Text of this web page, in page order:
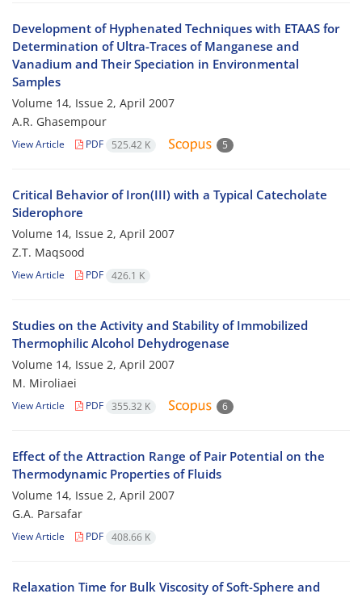
Development of Hyphenated Techniques with ETAAS for
Determination of Ultra-Traces of Manganese and
Vanadium and Their Speciation in Environmental
Samples
Volume 14, Issue 2, April 2007
A.R. Ghasempour
View Article PDF 525.42 K 5
Critical Behavior of Iron(III) with a Typical Catecholate
Siderophore
Volume 14, Issue 2, April 2007
Z.T. Maqsood
View Article PDF 426.1 K
Studies on the Activity and Stability of Immobilized
Thermophilic Alcohol Dehydrogenase
Volume 14, Issue 2, April 2007
M. Miroliaei
View Article PDF 355.32 K 6
Effect of the Attraction Range of Pair Potential on the
Thermodynamic Properties of Fluids
Volume 14, Issue 2, April 2007
G.A. Parsafar
View Article PDF 408.66 K
Relaxation Time for Bulk Viscosity of Soft-Sphere and